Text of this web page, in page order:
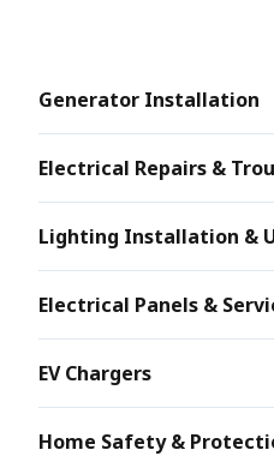
Generator Installation
Electrical Repairs &
Lighting Installation &
Electrical Panels &
EV Chargers
Home Safety &